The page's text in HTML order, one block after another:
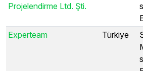
Projelendirme Ltd. Şti.
Experteam Türkiye